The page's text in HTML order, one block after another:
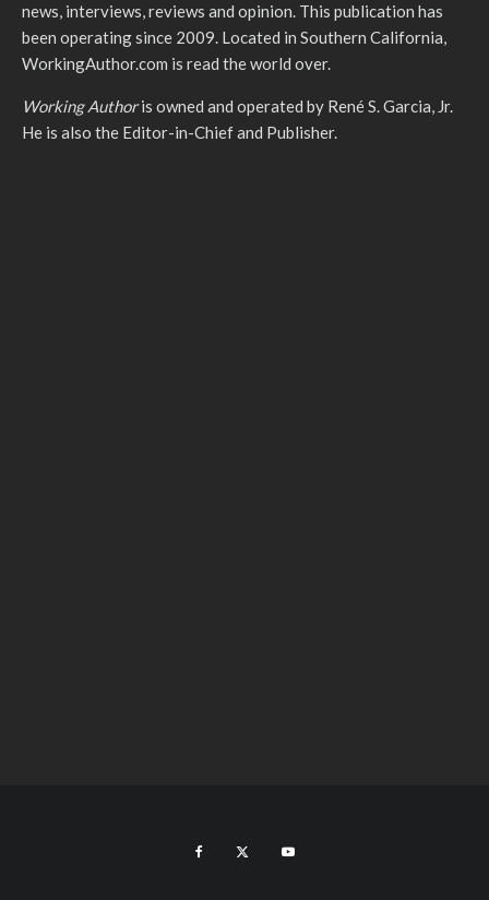
news, interviews, reviews and opinion. This publication has
been operating since 2009. Located in Southern California,
WorkingAuthor.com is read the world over.
Working Authoris owned and operated by René S. Garcia, Jr.
He is also the Editor-in-Chief and Publisher.